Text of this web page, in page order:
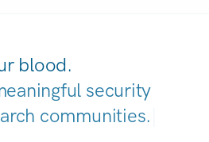
blood.
security
communities.